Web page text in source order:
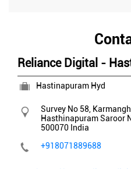
Reliance Digital -
Hastinapuram Hyd
Survey No 58,
HasthinapuramSaroor
500070 India
+918071889688